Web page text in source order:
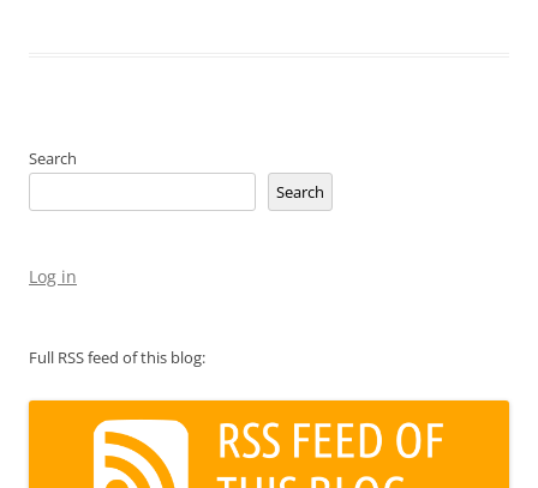
Search
Search
Log in
Full RSS feed of this blog: